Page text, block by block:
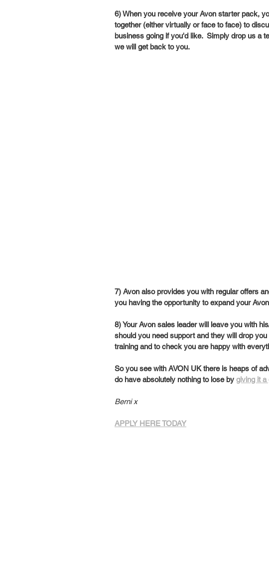
6) When you receive your Avon starter pack,
together (either virtually or face to face) to
business going if you'd like.  Simply drop us a
we will get back to you.
7) Avon also provides you with regular offers
you having the opportunity to expand your
8) Your Avon sales leader will leave you with
should you need support and they will drop
training and to check you are happy with
So you see with AVON UK there is heaps of
do have absolutely nothing to lose by giving it a
Berni x
APPLY HERE TODAY